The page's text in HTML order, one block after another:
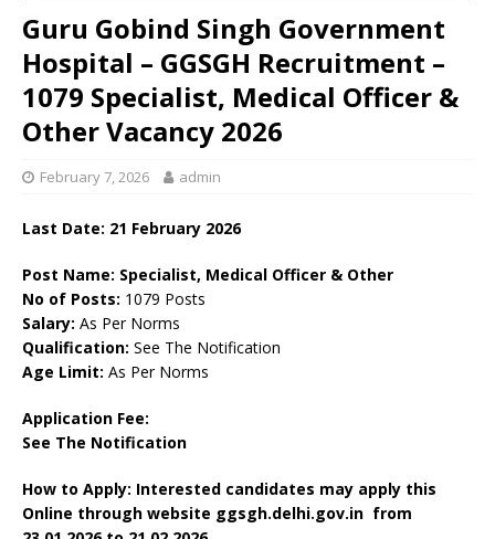
Guru Gobind Singh Government
Hospital – GGSGH Recruitment –
1079 Specialist, Medical Officer &
Other Vacancy 2026
February 7, 2026 admin
Last Date: 21 February 2026
Post Name: Specialist, Medical Officer & Other
No of Posts: 1079 Posts
Salary: As Per Norms
Qualification: See The Notification
Age Limit: As Per Norms
Application Fee:
See The Notification
How to Apply: Interested candidates may apply this
Online through website ggsgh.delhi.gov.in from